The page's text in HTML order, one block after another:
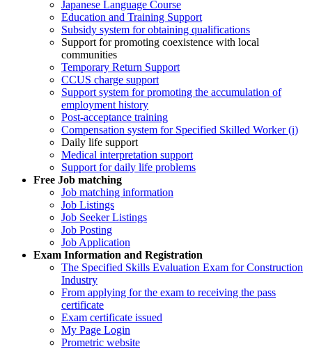
Japanese Language Course
Education and Training Support
Subsidy system for obtaining qualifications
Support for promoting coexistence with local
communities
Temporary Return Support
CCUS charge support
Support system for promoting the accumulation of
employment history
Post-acceptance training
Compensation system for Specified Skilled Worker (i)
Daily life support
Medical interpretation support
Support for daily life problems
Free Job matching
Job matching information
Job Listings
Job Seeker Listings
Job Posting
Job Application
Exam Information and Registration
The Specified Skills Evaluation Exam for Construction
Industry
From applying for the exam to receiving the pass
certificate
Exam certificate issued
My Page Login
Prometric website